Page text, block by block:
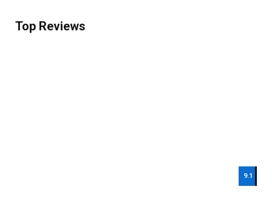
Top Reviews
9.1